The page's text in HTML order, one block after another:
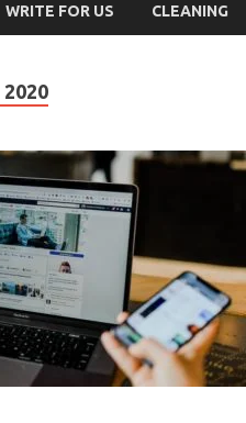
WRITE FOR US CLEANING
2020